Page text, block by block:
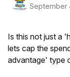
September
Is this not just a
lets cap the
advantage' type